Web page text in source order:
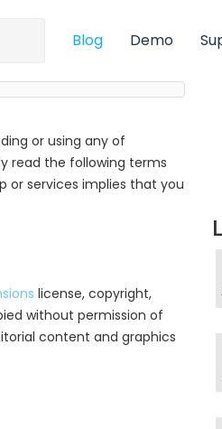
Blog Demo
or using any of
read the following terms
or services implies that you
license, copyright,
without permission of
content and graphics